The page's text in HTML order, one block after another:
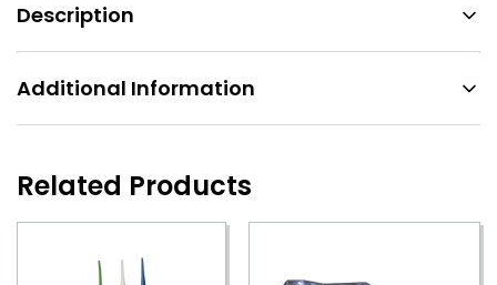
Description
Additional Information
Related Products